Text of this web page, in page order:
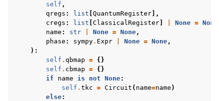
self ,
qregs : list QuantumRegister ],
cregs : list ClassicalRegister None = None
name : str None = None,
phase : sympy. Expr None = None,
):
self . qbmap = {}
self . cbmap = {}
if
name is not None:
self . tkc = Circuit ( name=name )
else: